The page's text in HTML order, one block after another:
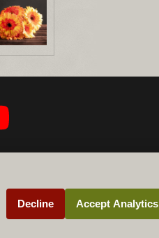
Decline Accept Analytics